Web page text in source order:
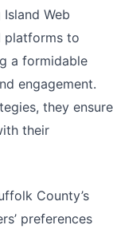
Web
platforms to
a formidable
engagement.
they ensure
their
County’s
preferences